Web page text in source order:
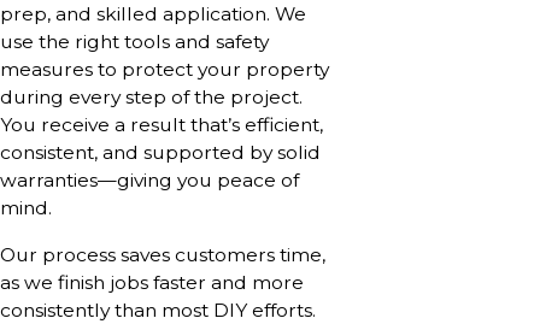
prep, and skilled application. We
use the right tools and safety
measures to protect your property
during every step of the project.
You receive a result that’s efficient,
consistent, and supported by solid
warranties—giving you peace of
mind.
Our process saves customers time,
as we finish jobs faster and more
consistently than most DIY efforts.